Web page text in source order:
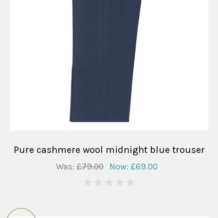
Pure cashmere wool midnight blue trouser
Was:£79.00 Now: £69.00